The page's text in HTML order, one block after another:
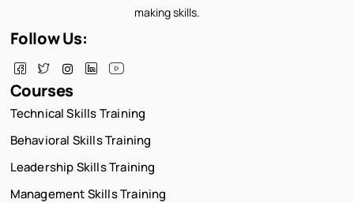
making skills.
Follow Us:
Courses
Technical Skills Training
Behavioral Skills Training
Leadership Skills Training
Management Skills Training